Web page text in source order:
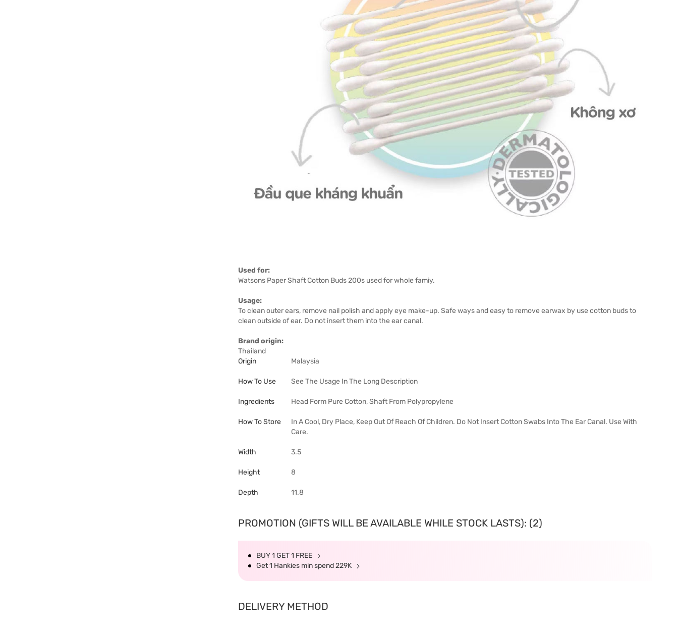
Used for:
Watsons Paper Shaft Cotton Buds 200s used for whole famiy.
Usage:
To clean outer ears, remove nail polish and apply eye make-up. Safe ways and easy to remove earwax by use cotton buds to
clean outside of ear. Do not insert them into the ear canal.
Brand origin:
Thailand
Origin
Malaysia
How To Use See The Usage In The Long Description
Ingredients Head Form Pure Cotton, Shaft From Polypropylene
How To Store
In A Cool, Dry Place, Keep Out Of Reach Of Children. Do Not Insert Cotton Swabs Into The Ear Canal. Use With
Care.
Width 3.5
Height 8
Depth 11.8
PROMOTION (GIFTS WILL BE AVAILABLE WHILE STOCK LASTS): (2)
BUY 1 GET 1 FREE
Get 1 Hankies min spend 229K
DELIVERY METHOD